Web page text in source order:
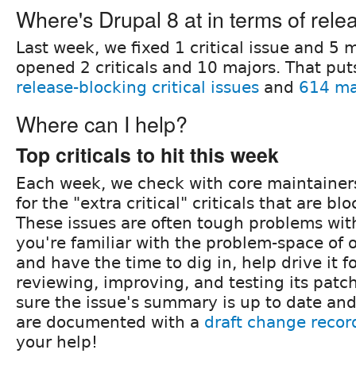
Where's Drupal 8 at in terms of
Last week, we fixed 1 critical issue and 5
opened 2 criticals and 10 majors. That
release-blocking critical issues and 614
Where can I help?
Top criticals to hit this week
Each week, we check with core
for the "extra critical" criticals that are
These issues are often tough problems
you're familiar with the problem-space of
and have the time to dig in, help drive it
reviewing, improving, and testing its
sure the issue's summary is up to date
are documented with a draft change
your help!